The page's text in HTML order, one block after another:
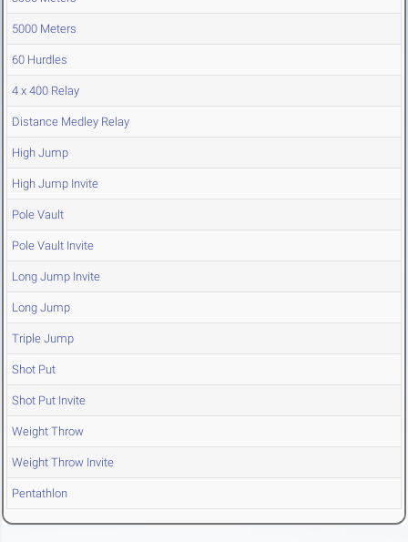
5000 Meters
60 Hurdles
4 x 400 Relay
Distance Medley Relay
High Jump
High Jump Invite
Pole Vault
Pole Vault Invite
Long Jump Invite
Long Jump
Triple Jump
Shot Put
Shot Put Invite
Weight Throw
Weight Throw Invite
Pentathlon